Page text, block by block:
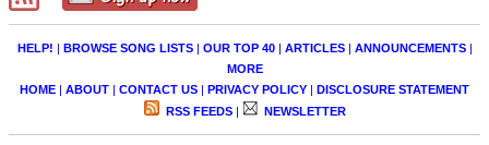
HELP! | BROWSE SONG LISTS| OUR TOP 40| ARTICLES| ANNOUNCEMENTS|
MORE
HOME | ABOUT | CONTACT US | PRIVACY POLICY | DISCLOSURE STATEMENT
RSS FEEDS| NEWSLETTER